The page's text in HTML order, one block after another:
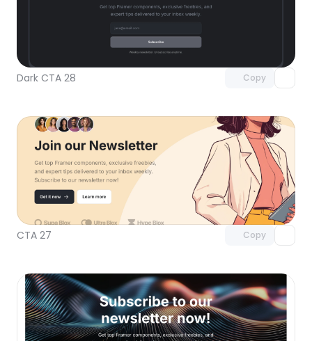
Dark CTA 28 Copy
CTA 27 Copy
Unlock component
with Pro access